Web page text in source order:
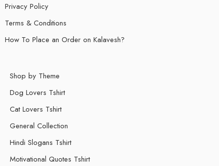
Privacy Policy
Terms & Conditions
How To Place an Order on Kalavesh?
Shop by Theme
Dog Lovers Tshirt
Cat Lovers Tshirt
General Collection
Hindi Slogans Tshirt
Motivational Quotes Tshirt